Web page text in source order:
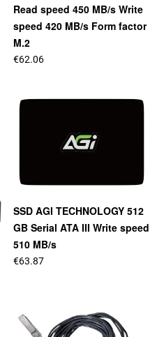
Read speed 450 MB/s Write
speed 420 MB/s Form factor
M.2
€62.06
SSD AGI TECHNOLOGY 512
GB Serial ATA III Write speed
510 MB/s
€63.87